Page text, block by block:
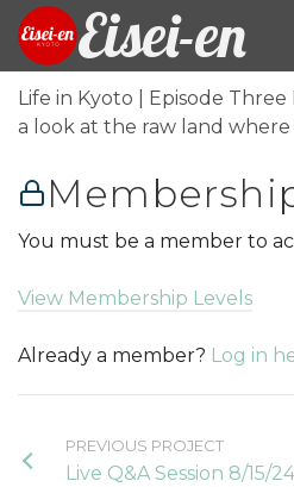
Eisei-en
Life in Kyoto | Episode
a look at the raw land where
You must be a member to
View Membership Levels
Already a member? Log in
PREVIOUS PROJECT
Live Q&A Session 8/15/24